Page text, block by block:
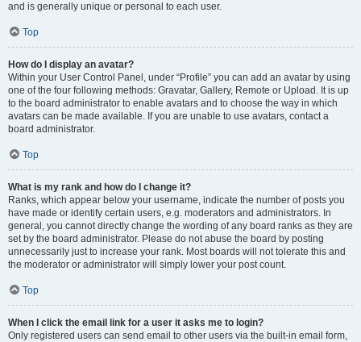
and is generally unique or personal to each user.
Top
How do I display an avatar?
Within your User Control Panel, under “Profile” you can add an avatar by using
one of the four following methods: Gravatar, Gallery, Remote or Upload. It is up
to the board administrator to enable avatars and to choose the way in which
avatars can be made available. If you are unable to use avatars, contact a
board administrator.
Top
What is my rank and how do I change it?
Ranks, which appear below your username, indicate the number of posts you
have made or identify certain users, e.g. moderators and administrators. In
general, you cannot directly change the wording of any board ranks as they are
set by the board administrator. Please do not abuse the board by posting
unnecessarily just to increase your rank. Most boards will not tolerate this and
the moderator or administrator will simply lower your post count.
Top
When I click the email link for a user it asks me to login?
Only registered users can send email to other users via the built-in email form,